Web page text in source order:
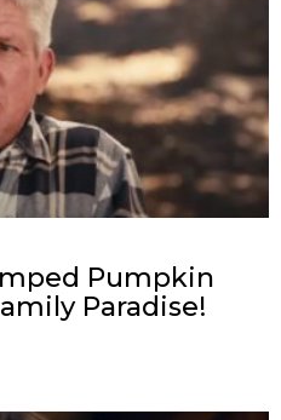
Pumpkin
Paradise!